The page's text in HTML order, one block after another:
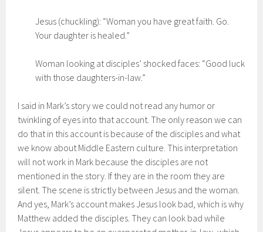
Jesus (chuckling): “Woman you have great faith. Go.
Your daughter is healed.”
Woman looking at disciples’ shocked faces: “Good luck
with those daughters-in-law.”
I said in Mark’s story we could not read any humor or
twinkling of eyes into that account. The only reason we can
do that in this account is because of the disciples and what
we know about Middle Eastern culture. This interpretation
will not work in Mark because the disciples are not
mentioned in the story. If they are in the room they are
silent. The scene is strictly between Jesus and the woman.
And yes, Mark’s account makes Jesus look bad, which is why
Matthew added the disciples. They can look bad while